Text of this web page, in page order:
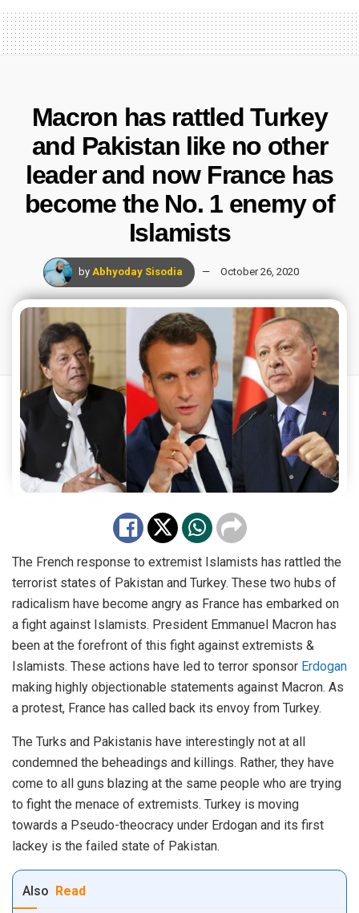
Macron has rattled Turkey
and Pakistan like no other
leader and now France has
become the No. 1 enemy of
Islamists
by Abhyoday Sisodia October 26, 2020
The French response to extremist Islamists has rattled the
terrorist states of Pakistan and Turkey. These two hubs of
radicalism have become angry as France has embarked on
a fight against Islamists. President Emmanuel Macron has
been at the forefront of this fight against extremists &
Islamists. These actions have led to terror sponsor Erdogan
making highly objectionable statements against Macron. As
a protest, France has called back its envoy from Turkey.
The Turks and Pakistanis have interestingly not at all
condemned the beheadings and killings. Rather, they have
come to all guns blazing at the same people who are trying
to fight the menace of extremists. Turkey is moving
towards a Pseudo-theocracy under Erdogan and its first
lackey is the failed state of Pakistan.
Also Read